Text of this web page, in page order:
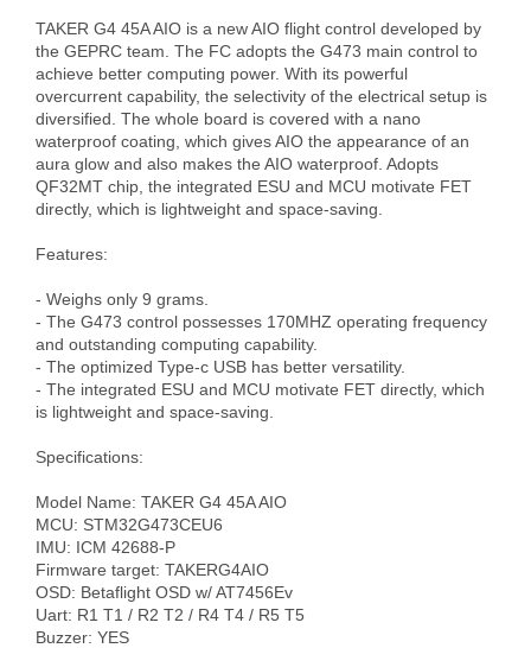
TAKER G4 45A AIO is a new AIO flight control developed by
the GEPRC team. The FC adopts the G473 main control to
achieve better computing power. With its powerful
overcurrent capability, the selectivity of the electrical setup is
diversified. The whole board is covered with a nano
waterproof coating, which gives AIO the appearance of an
aura glow and also makes the AIO waterproof. Adopts
QF32MT chip, the integrated ESU and MCU motivate FET
directly, which is lightweight and space-saving.
Features:
- Weighs only 9 grams.
- The G473 control possesses 170MHZ operating frequency
and outstanding computing capability.
- The optimized Type-c USB has better versatility.
- The integrated ESU and MCU motivate FET directly, which
is lightweight and space-saving.
Specifications:
Model Name: TAKER G4 45A AIO
MCU: STM32G473CEU6
IMU: ICM 42688-P
Firmware target: TAKERG4AIO
OSD: Betaflight OSD w/ AT7456Ev
Uart: R1 T1 / R2 T2 / R4 T4 / R5 T5
Buzzer: YES